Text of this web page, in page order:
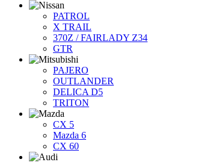
PATROL
X TRAIL
370Z / FAIRLADY Z34
GTR
PAJERO
OUTLANDER
DELICA D5
TRITON
CX 5
Mazda 6
CX 60